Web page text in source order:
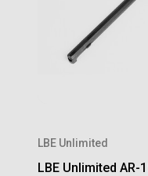
LBE Unlimited
LBE Unlimited AR-